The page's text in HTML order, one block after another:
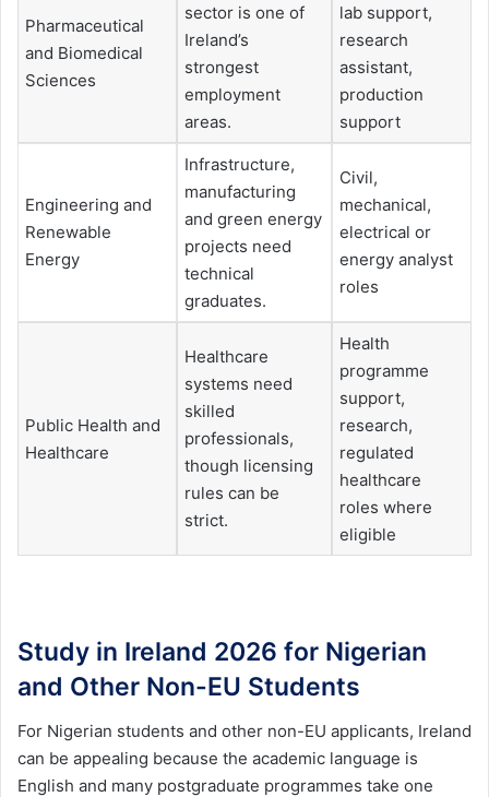
Pharmaceutical
and Biomedical
Sciences
sector is one of
Ireland’s
strongest
employment
areas.
lab support,
research
assistant,
production
support
Engineering and
Renewable
Energy
Infrastructure,
manufacturing
and green energy
projects need
technical
graduates.
Civil,
mechanical,
electrical or
energy analyst
roles
Public Health and
Healthcare
Healthcare
systems need
skilled
professionals,
though licensing
rules can be
strict.
Health
programme
support,
research,
regulated
healthcare
roles where
eligible
Study in Ireland 2026 for Nigerian
and Other Non-EU Students
For Nigerian students and other non-EU applicants, Ireland
can be appealing because the academic language is
English and many postgraduate programmes take one